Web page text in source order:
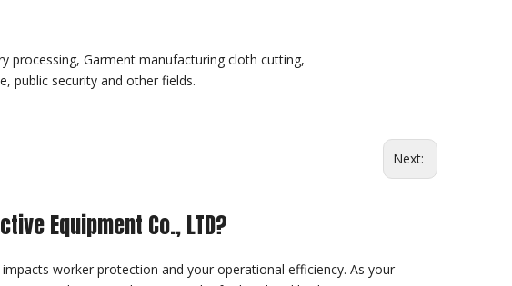
processing, Garment manufacturing cloth cutting,
public security and other fields.
Next:
Equipment Co., LTD?
worker protection and your operational efficiency. As your